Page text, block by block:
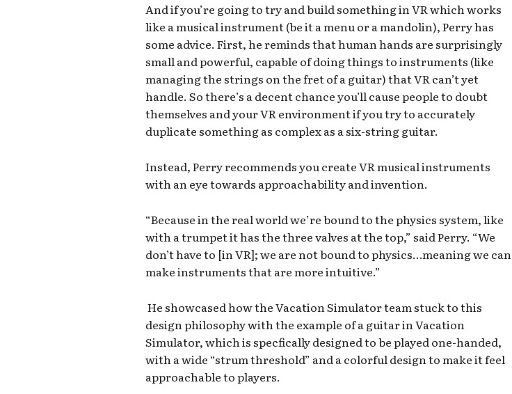
And if you’re going to try and build something in VR which works
like a musical instrument (be it a menu or a mandolin), Perry has
some advice. First, he reminds that human hands are surprisingly
small and powerful, capable of doing things to instruments (like
managing the strings on the fret of a guitar) that VR can’t yet
handle. So there’s a decent chance you’ll cause people to doubt
themselves and your VR environment if you try to accurately
duplicate something as complex as a six-string guitar.
Instead, Perry recommends you create VR musical instruments
with an eye towards approachability and invention.
“Because in the real world we’re bound to the physics system, like
with a trumpet it has the three valves at the top,” said Perry. “We
don’t have to [in VR]; we are not bound to physics…meaning we can
make instruments that are more intuitive.”
He showcased how the Vacation Simulator team stuck to this
design philosophy with the example of a guitar in Vacation
Simulator, which is specfically designed to be played one-handed,
with a wide “strum threshold” and a colorful design to make it feel
approachable to players.